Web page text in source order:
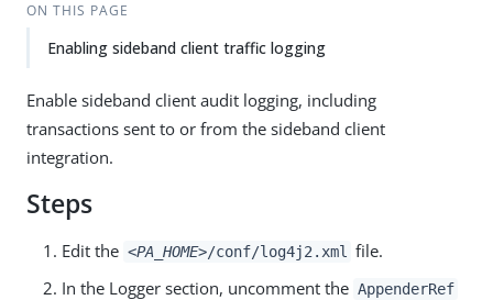
ON THIS PAGE
Enabling sideband client traffic logging
Enable sideband client audit logging, including
transactions sent to or from the sideband client
integration.
Steps
Edit the <PA_HOME>/conf/log4j2.xml
file.
In the Logger section, uncomment the AppenderRef